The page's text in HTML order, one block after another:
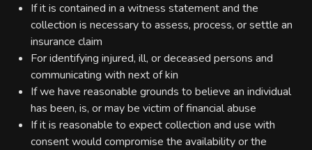
If it is contained in a witness statement and the
collection is necessary to assess, process, or settle an
insurance claim
For identifying injured, ill, or deceased persons and
communicating with next of kin
If we have reasonable grounds to believe an individual
has been, is, or may be victim of financial abuse
If it is reasonable to expect collection and use with
consent would compromise the availability or the